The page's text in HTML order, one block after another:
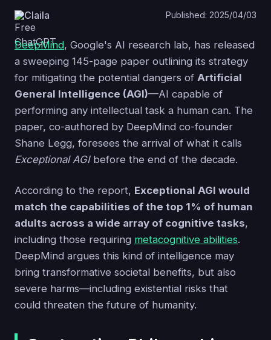
Claila Published: 2025/04/03
DeepMind, Google's AI research lab, has released
a sweeping 145-page paper outlining its strategy
for mitigating the potential dangers of Artificial
General Intelligence (AGI)—AI capable of
performing any intellectual task a human can. The
paper, co-authored by DeepMind co-founder
Shane Legg, foresees the arrival of what it calls
Exceptional AGIbefore the end of the decade.
According to the report, Exceptional AGI would
match the capabilities of the top 1% of human
adults across a wide array of cognitive tasks,
including those requiring metacognitive abilities.
DeepMind argues this kind of intelligence may
bring transformative societal benefits, but also
severe harms—including existential risks that
could threaten the future of humanity.